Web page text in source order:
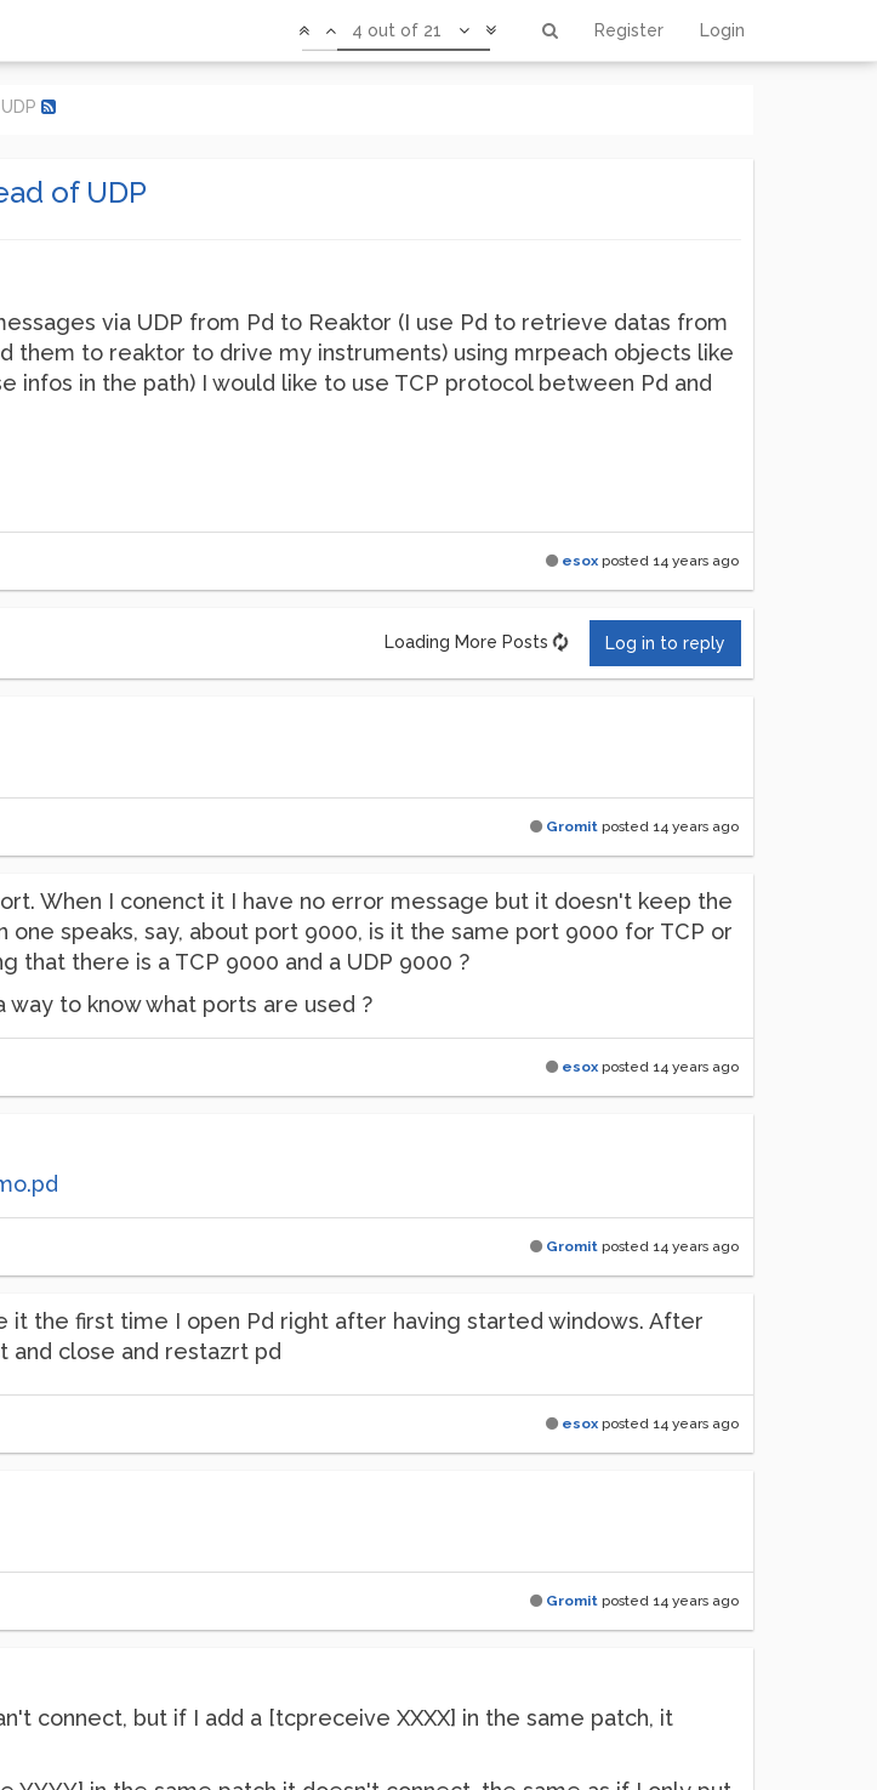
Register Login
4 out of 21
of UDP
via UDP from Pd to Reaktor (I use Pd to retrieve datas from
them to reaktor to drive my instruments) using mrpeach objects like
infos in the path) I would like to use TCP protocol between Pd and
esox posted 14 years ago
Loading More Posts Log in to reply
Gromit posted 14 years ago
When I conenct it I have no error message but it doesn't keep the
speaks, say, about port 9000, is it the same port 9000 for TCP or
that there is a TCP 9000 and a UDP 9000 ?
to know what ports are used ?
esox posted 14 years ago
Gromit posted 14 years ago
it the first time I open Pd right after having started windows. After
and close and restazrt pd
esox posted 14 years ago
Gromit posted 14 years ago
connect, but if I add a [tcpreceive XXXX] in the same patch, it